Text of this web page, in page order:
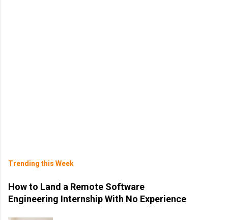
Trending this Week
How to Land a Remote Software
Engineering Internship With No Experience